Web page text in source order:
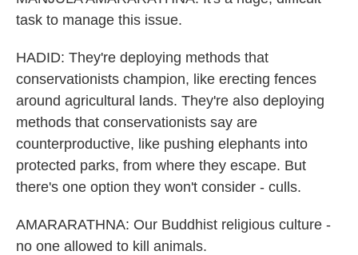
task to manage this issue.
HADID: They're deploying methods that
conservationists champion, like erecting fences
around agricultural lands. They're also deploying
methods that conservationists say are
counterproductive, like pushing elephants into
protected parks, from where they escape. But
there's one option they won't consider - culls.
AMARARATHNA: Our Buddhist religious culture -
no one allowed to kill animals.